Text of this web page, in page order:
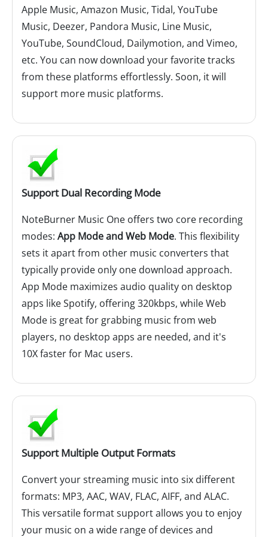
Apple Music, Amazon Music, Tidal, YouTube
Music, Deezer, Pandora Music, Line Music,
YouTube, SoundCloud, Dailymotion, and Vimeo,
etc. You can now download your favorite tracks
from these platforms effortlessly. Soon, it will
support more music platforms.
Support Dual Recording Mode
NoteBurner Music One offers two core recording
modes: App Mode and Web Mode. This flexibility
sets it apart from other music converters that
typically provide only one download approach.
App Mode maximizes audio quality on desktop
apps like Spotify, offering 320kbps, while Web
Mode is great for grabbing music from web
players, no desktop apps are needed, and it's
10X faster for Mac users.
Support Multiple Output Formats
Convert your streaming music into six different
formats: MP3, AAC, WAV, FLAC, AIFF, and ALAC.
This versatile format support allows you to enjoy
your music on a wide range of devices and